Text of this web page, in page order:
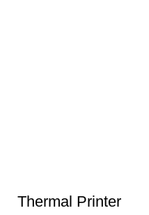
Thermal Printer